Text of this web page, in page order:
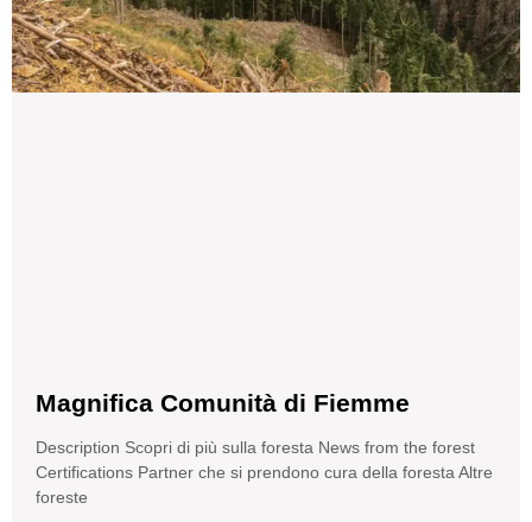
Magnifica Comunità di Fiemme
Description Scopri di più sulla foresta News from the forest
Certifications Partner che si prendono cura della foresta Altre
foreste